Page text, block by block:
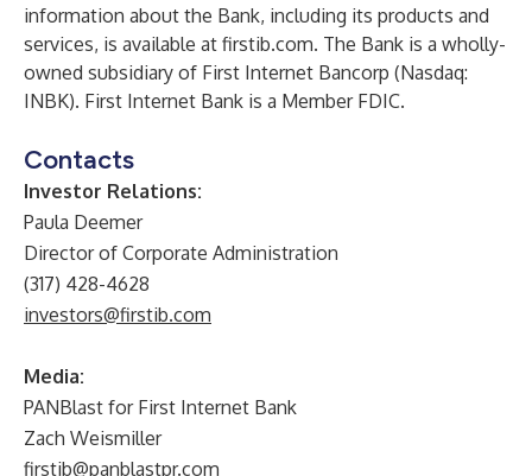
information about the Bank, including its products and
services, is available at firstib.com. The Bank is a wholly-
owned subsidiary of First Internet Bancorp (Nasdaq:
INBK). First Internet Bank is a Member FDIC.
Contacts
Investor Relations:
Paula Deemer
Director of Corporate Administration
(317) 428-4628
investors@firstib.com
Media:
PANBlast for First Internet Bank
Zach Weismiller
firstib@panblastpr.com